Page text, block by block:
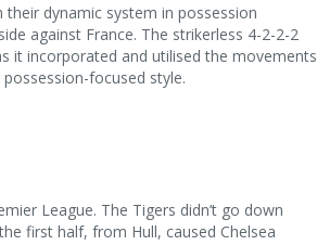
their dynamic system in possession
against France. The strikerless 4-2-2-2
it incorporated and utilised the movements
focused style.
League. The Tigers didn’t go down
first half, from Hull, caused Chelsea